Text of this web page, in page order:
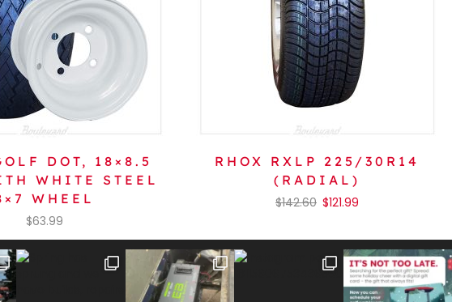
DOT, 18×8.5
WHITE STEEL
WHEEL
$63.99
RHOX RXLP 225/30R14
(RADIAL)
$142.60 $121.99